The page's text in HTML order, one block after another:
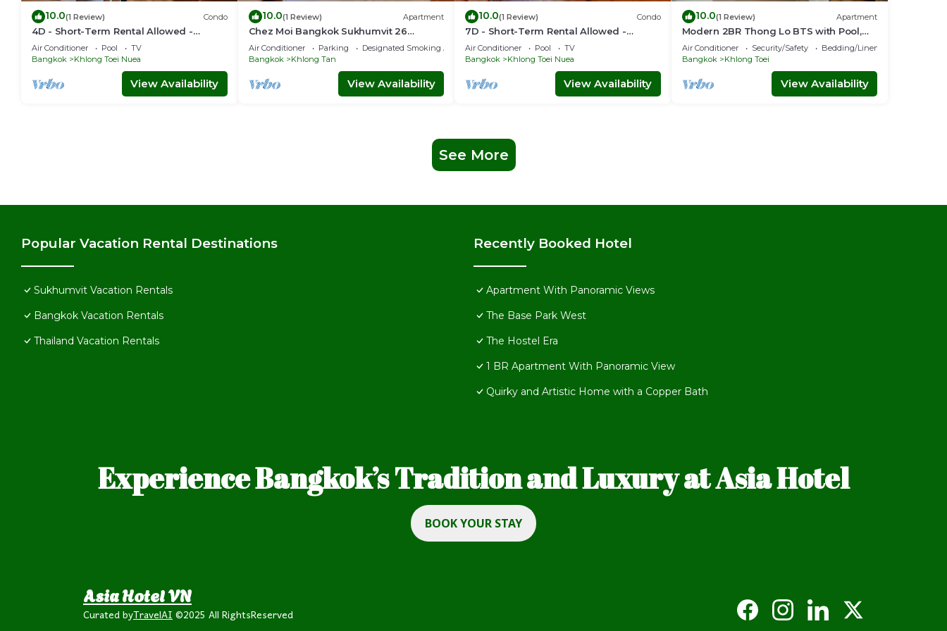
10.0(1 Review) Condo
4D - Short-Term Rental Allowed -
Downtown Bkk Serviced Apartment
Air Conditioner Pool
TV
Bangkok
Khlong Toei Nuea
View Availability
10.0(1 Review) Apartment
Chez Moi Bangkok Sukhumvit 26
Executive Residence (888)
Air Conditioner Parking
Designated Smoking Area
Bangkok
Khlong Tan
View Availability
10.0(1 Review) Condo
7D - Short-Term Rental Allowed -
Downtown Bkk Serviced Apartment
Air Conditioner Pool
TV
Bangkok
Khlong Toei Nuea
View Availability
10.0(1 Review) Apartment
Modern 2BR Thong Lo BTS with Pool,
Gym Sauna
Air Conditioner Security/Safety
Bedding/Linens
Bangkok
Khlong Toei
View Availability
See More
Popular Vacation Rental Destinations
Sukhumvit Vacation Rentals
Bangkok Vacation Rentals
Thailand Vacation Rentals
Recently Booked Hotel
Apartment With Panoramic Views
The Base Park West
The Hostel Era
1 BR Apartment With Panoramic View
Quirky and Artistic Home with a Copper Bath
Experience Bangkok’s Tradition and Luxury at Asia Hotel
BOOK YOUR STAY
Asia Hotel VN
Curated byTravelAI©2025 All RightsReserved